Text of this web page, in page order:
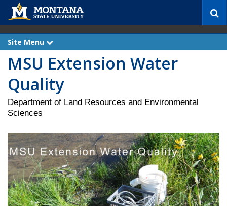
c
Site Menu
x
p
a
n
MSU Extension Water
Quality
Department of Land Resources and Environmental
Sciences